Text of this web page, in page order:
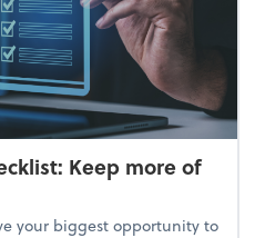
Keep more of
your biggest opportunity to